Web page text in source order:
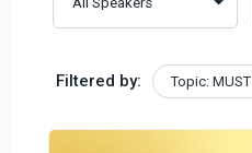
Filtered by: Topic: MUST